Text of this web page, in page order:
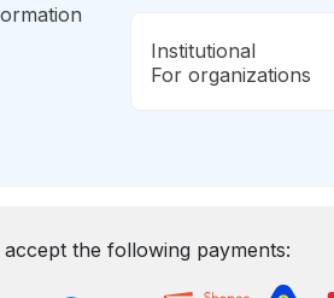
Institutional
For organizations
accept the following payments: